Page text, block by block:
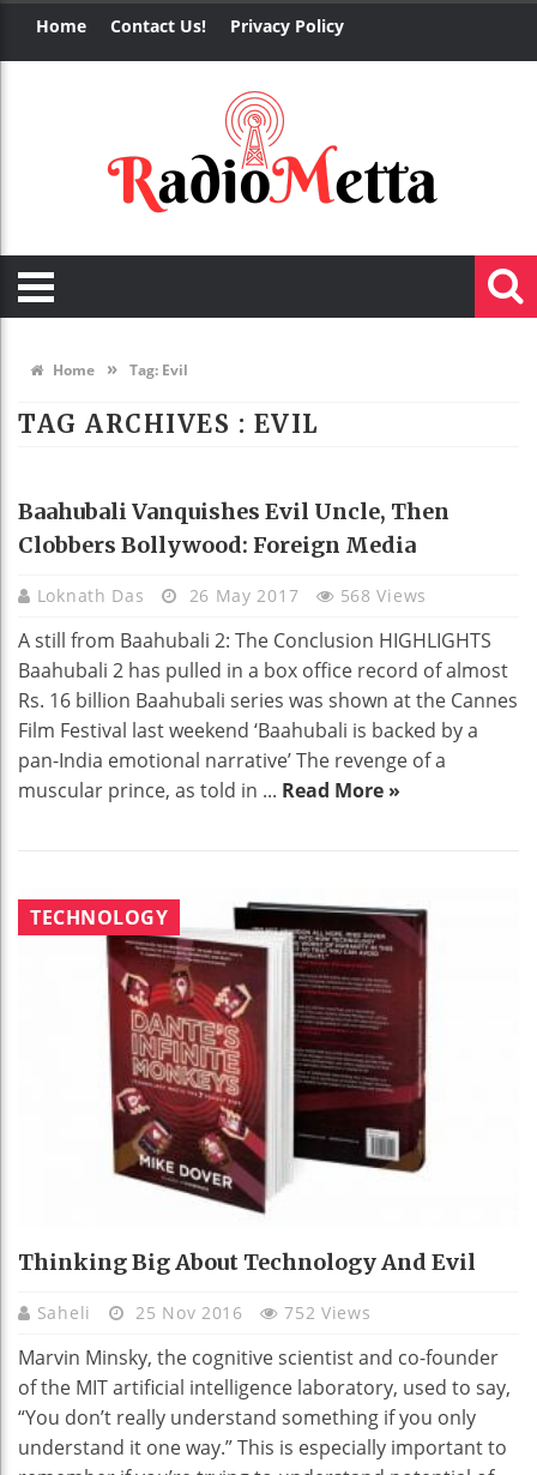
Home Contact Us! Privacy Policy
Home » Tag: Evil
TAG ARCHIVES : EVIL
NEWS
Baahubali Vanquishes Evil Uncle, Then
Clobbers Bollywood: Foreign Media
Loknath Das 26 May 2017 568 Views
A still from Baahubali 2: The Conclusion HIGHLIGHTS
Baahubali 2 has pulled in a box office record of almost
Rs. 16 billion Baahubali series was shown at the Cannes
Film Festival last weekend ‘Baahubali is backed by a
pan-India emotional narrative’ The revenge of a
muscular prince, as told in ... Read More »
TECHNOLOGY
Thinking Big About Technology And Evil
Saheli 25 Nov 2016 752 Views
Marvin Minsky, the cognitive scientist and co-founder
of the MIT artificial intelligence laboratory, used to say,
“You don’t really understand something if you only
understand it one way.” This is especially important to